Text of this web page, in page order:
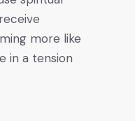
more like
in a tension